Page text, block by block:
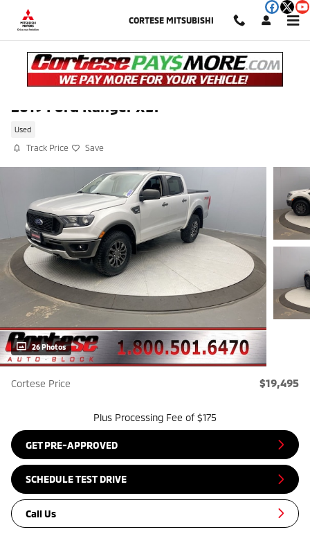
Skip to main content
CORTESE MITSUBISHI
2019 Ford Ranger XLT
Used
Track Price Save
26 Photos
Cortese Price $19,495
Plus Processing Fee of $175
GET PRE-APPROVED
SCHEDULE TEST DRIVE
Call Us